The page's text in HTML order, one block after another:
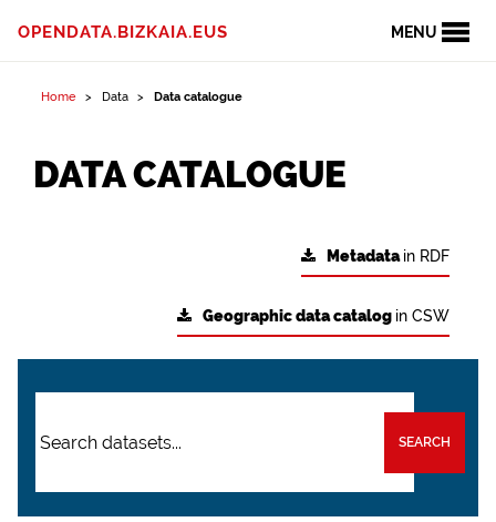
MENU
OPENDATA.BIZKAIA.EUS
Home Data Data catalogue
DATA CATALOGUE
Metadatain RDF
Geographic data catalog in CSW
SEARCH